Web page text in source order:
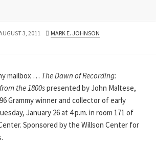
3, 2011 AUTHOR
MARK E. JOHNSON
mailbox … The Dawn of Recording:
the 1800spresented by John Maltese,
Grammy winner and collector of early
January 26 at 4 p.m. in room 171 of
Sponsored by the Willson Center for